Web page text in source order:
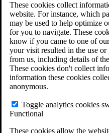
These cookies collect
website. For instance, which
may be used to help optimize
for you to navigate. These
know if you came to one of
your visit resulted in the use
from us, including details of
These cookies don't collect
information these cookies
anonymous.
Toggle analytics cookies
Functional
These cookies allow the
Agent
VA Claim
Free Case
ERISA Law
ERISA & Long-
ERISA Law
ERISA Law
Other
LTD